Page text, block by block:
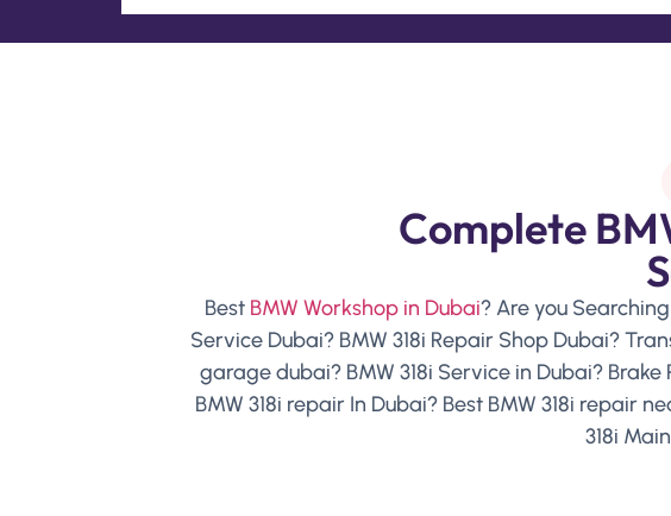
Complete
Best BMW Workshop in Dubai? Are you
Service Dubai? BMW 318i Repair Shop Dubai?
garage dubai? BMW 318i Service in Dubai? Brake
BMW 318i repair In Dubai? Best BMW 318i repair
318i